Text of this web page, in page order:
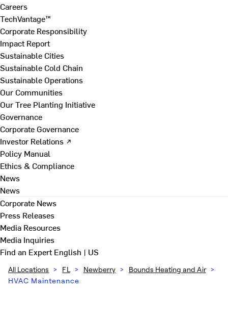
Careers
TechVantage™
Corporate Responsibility
Impact Report
Sustainable Cities
Sustainable Cold Chain
Sustainable Operations
Our Communities
Our Tree Planting Initiative
Governance
Corporate Governance
Investor Relations ↗
Policy Manual
Ethics & Compliance
News
News
Corporate News
Press Releases
Media Resources
Media Inquiries
Find an ExpertEnglish | US
All Locations > FL > Newberry > Bounds Heating and Air >
HVAC Maintenance